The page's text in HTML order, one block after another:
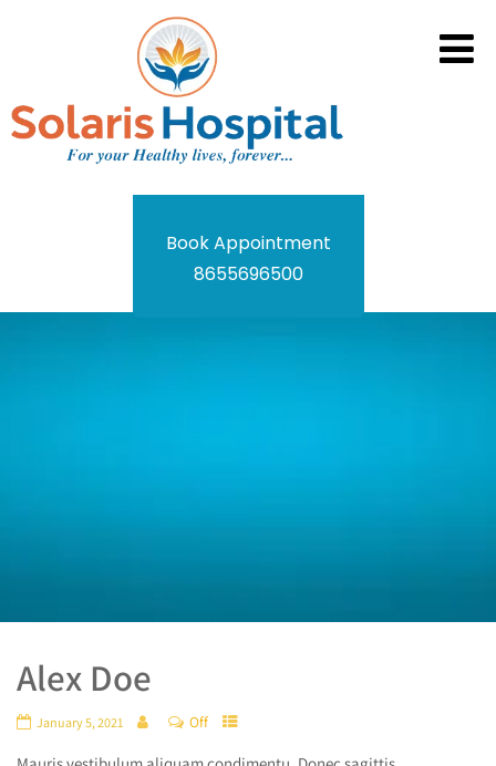
Book Appointment
8655696500
Alex Doe
January 5, 2021 Off